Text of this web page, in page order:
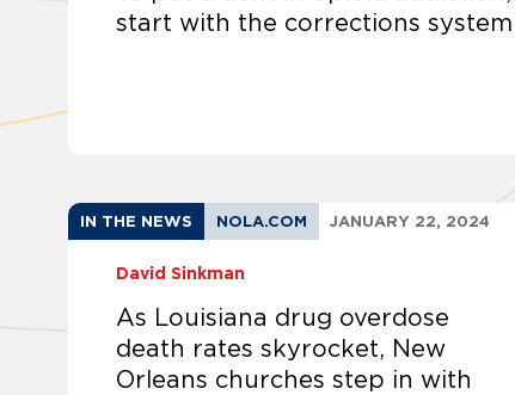
start with the corrections system
IN THE NEWS NOLA.COM JANUARY 22, 2024
David Sinkman
As Louisiana drug overdose
death rates skyrocket, New
Orleans churches step in with